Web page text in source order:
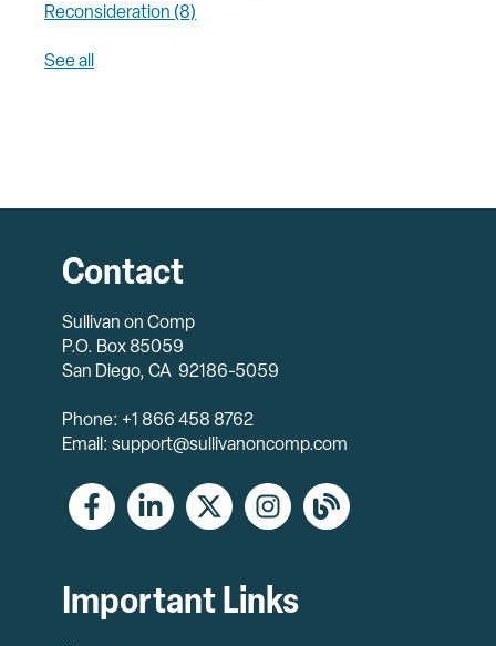
Reconsideration (8)
See all
Contact
Sullivan on Comp
P.O. Box 85059
San Diego, CA 92186-5059
Phone: +1 866 458 8762
Email: support@sullivanoncomp.com
Important Links